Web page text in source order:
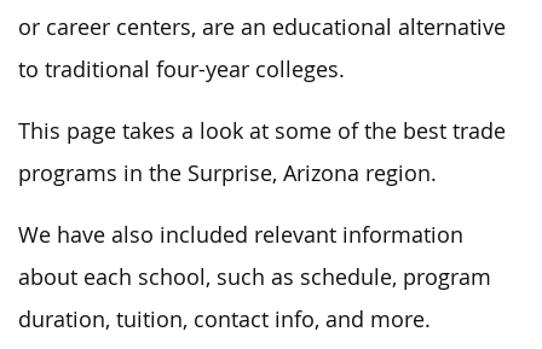
or career centers, are an educational alternative
to traditional four-year colleges.
This page takes a look at some of the best trade
programs in the Surprise, Arizona region.
We have also included relevant information
about each school, such as schedule, program
duration, tuition, contact info, and more.